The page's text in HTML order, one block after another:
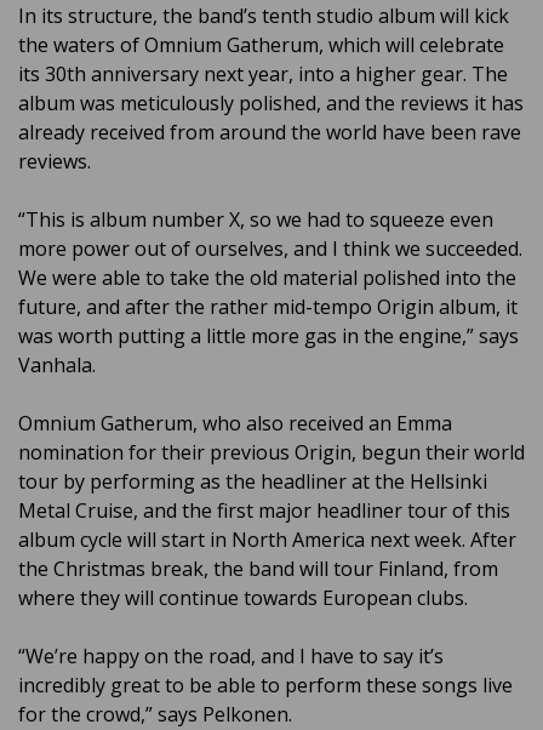
In its structure, the band’s tenth studio album will kick
the waters of Omnium Gatherum, which will celebrate
its 30th anniversary next year, into a higher gear. The
album was meticulously polished, and the reviews it has
already received from around the world have been rave
reviews.
“This is album number X, so we had to squeeze even
more power out of ourselves, and I think we succeeded.
We were able to take the old material polished into the
future, and after the rather mid-tempo Origin album, it
was worth putting a little more gas in the engine,” says
Vanhala.
Omnium Gatherum, who also received an Emma
nomination for their previous Origin, begun their world
tour by performing as the headliner at the Hellsinki
Metal Cruise, and the first major headliner tour of this
album cycle will start in North America next week. After
the Christmas break, the band will tour Finland, from
where they will continue towards European clubs.
“We’re happy on the road, and I have to say it’s
incredibly great to be able to perform these songs live
for the crowd,” says Pelkonen.